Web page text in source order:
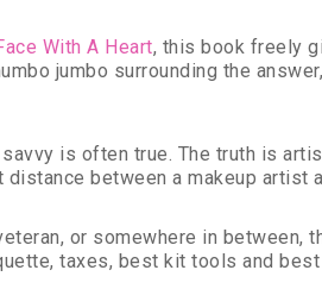
With A Heart, this book freely
jumbo surrounding the
is often true. The truth is
between a makeup artist
or somewhere in
taxes, best kit tools and